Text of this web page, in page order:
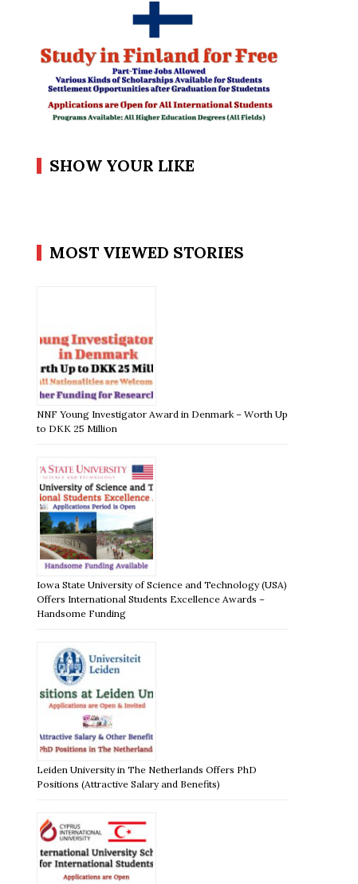
SHOW YOUR LIKE
MOST VIEWED STORIES
NNF Young Investigator Award in Denmark – Worth Up
to DKK 25 Million
Iowa State University of Science and Technology (USA)
Offers International Students Excellence Awards –
Handsome Funding
Leiden University in The Netherlands Offers PhD
Positions (Attractive Salary and Benefits)